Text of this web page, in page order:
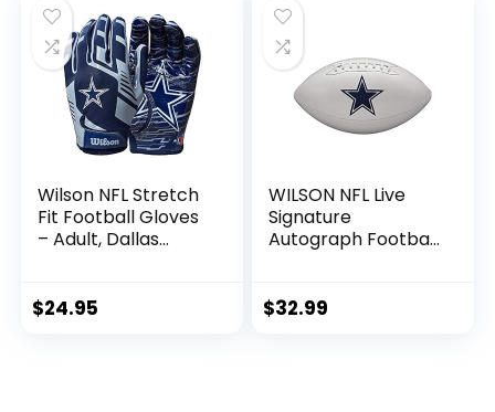
Velour lined for
Extra Club
Protection
Wilson NFL Stretch
Fit Football Gloves
– Adult, Dallas
$24.95
WILSON NFL Live
Signature
Autograph Football
$32.99